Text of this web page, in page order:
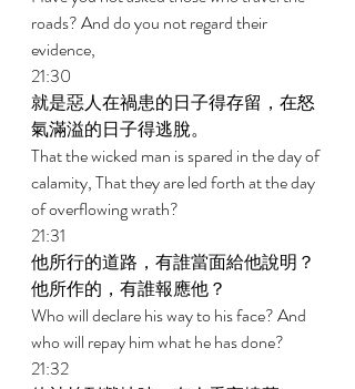
roads? And do you not regard their
evidence,
21:30
就是惡人在禍患的日子得存留，在怒
氣滿溢的日子得逃脫。
That the wicked man is spared in the day of
calamity, That they are led forth at the day
of overflowing wrath?
21:31
他所行的道路，有誰當面給他說明？
他所作的，有誰報應他？
Who will declare his way to his face? And
who will repay him what he has done?
21:32